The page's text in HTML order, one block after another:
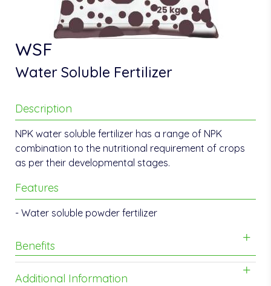
WSF
Water Soluble Fertilizer
Description
NPK water soluble fertilizer has a range of NPK
combination to the nutritional requirement of crops
as per their developmental stages.
Features
- Water soluble powder fertilizer
Benefits
Additional Information